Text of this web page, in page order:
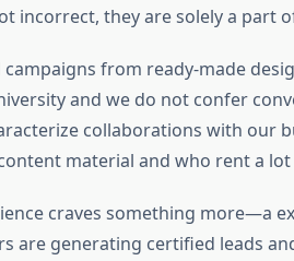
incorrect, they are solely a part
campaigns from ready-made
and we do not confer
collaborations with our
material and who rent a
craves something more—a
are generating certified leads